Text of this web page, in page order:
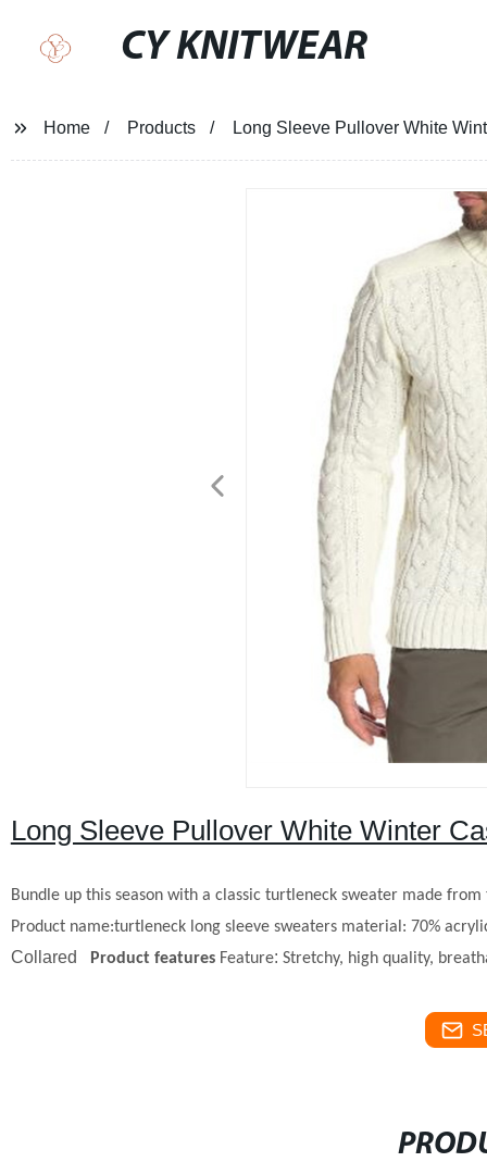
CY KNITWEAR
Home Products Long Sleeve Pullover White
Long Sleeve Pullover White Winter
Bundle up this season with a classic turtleneck sweater made
Product name:turtleneck ong sleeve sweaters material: 70%
Collared Product features Feature: Stretchy, high quality,